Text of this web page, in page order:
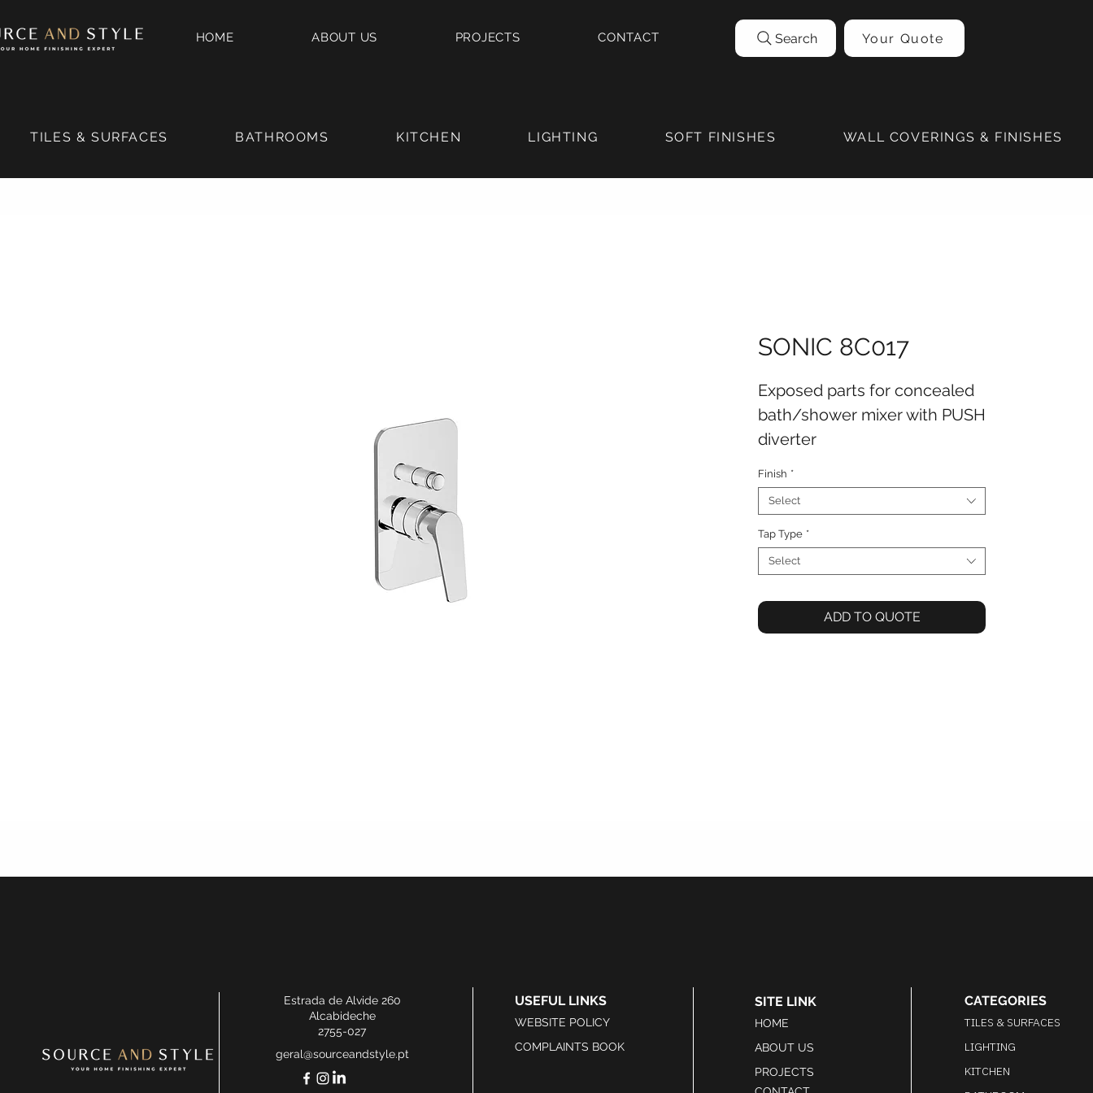
HOME ABOUT US PROJECTS CONTACT Search Your Quote
TILES & SURFACES BATHROOMS KITCHEN LIGHTING SOFT FINISHES WALL COVERINGS & FINISHES
SONIC 8C017
Exposed parts for concealed
bath/shower mixer with PUSH
diverter
Finish *
Select
Tap Type *
Select
ADD TO QUOTE
Estrada de Alvide 260
Alcabideche
2755-027
geral@sourceandstyle.pt
USEFUL LINKS
WEBSITE POLICY
COMPLAINTS BOOK
SITE LINK
HOME
ABOUT US
PROJECTS
CATEGORIES
TILES & SURFACES
LIGHTING
KITCHEN